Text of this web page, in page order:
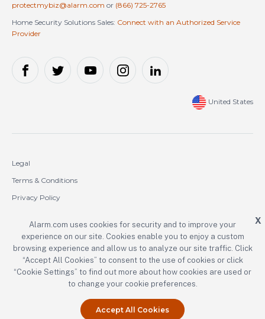
protectmybiz@alarm.com or (866) 725-2765
Home Security Solutions Sales: Connect with an Authorized Service
Provider
United States
Legal
Terms & Conditions
Privacy Policy
Copyright © 2000-2026 Alarm.com Incorporated. All rights reserved.
Alarm.com and the Alarm.com logo are registered trademarks of
Alarm.com Incorporated.
X
Alarm.com uses cookies for security and to improve your
experience on our site. Cookies enable you to enjoy a custom
browsing experience and allow us to analyze our site traffic. Click
“Accept All Cookies” to consent to the use of cookies or click
“Cookie Settings” to find out more about how cookies are used or
to change your cookie preferences.
Accept All Cookies